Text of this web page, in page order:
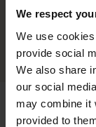
We respect
We use
provide social
We also share
our social
may combine it
provided to
FABRIC
SORRENTO
FROM€